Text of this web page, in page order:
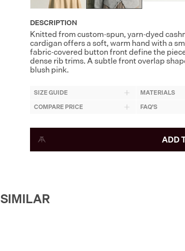
DESCRIPTION
Knitted from custom-spun, yarn-dyed
cardigan offers a soft, warm hand with a
fabric-covered button front define the
dense rib trims. A subtle front overlap
blush pink.
SIZE GUIDE MATERIALS
COMPARE PRICE
FAQ'S
ADD
SIMILAR